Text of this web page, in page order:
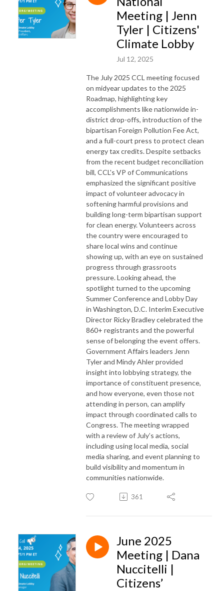
Meeting | Jenn
Tyler | Citizens'
Climate Lobby
Jul 12, 2025
The July 2025 CCL meeting focused
on midyear updates to the 2025
Roadmap, highlighting key
accomplishments like nationwide in-
district drop-offs, introduction of the
bipartisan Foreign Pollution Fee Act,
and a full-court press to protect clean
energy tax credits. Despite setbacks
from the recent budget reconciliation
bill, CCL's VP of Communications
emphasized the significant positive
impact of volunteer advocacy in
softening harmful provisions and
building long-term bipartisan support
for clean energy. Volunteers across
the country were encouraged to
share local wins and continue
showing up, with an eye on sustained
progress through grassroots
pressure. Looking ahead, the
spotlight turned to the upcoming
Summer Conference and Lobby Day
in Washington, D.C. Interim Executive
Director Ricky Bradley celebrated the
860+ registrants and the powerful
sense of belonging the event offers.
Government Affairs leaders Jenn
Tyler and Mindy Ahler provided
insight into lobbying strategy, the
importance of constituent presence,
and how everyone, even those not
attending in person, can amplify
impact through coordinated calls to
Congress. The meeting wrapped
with a review of July’s actions,
including using local media, social
media sharing, and event planning to
build visibility and momentum in
communities nationwide.
361
June 2025
Meeting | Dana
Nuccitelli |
Citizens’